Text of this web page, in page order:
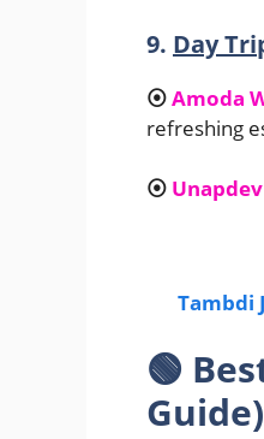
9. Day
⦿Amoda
refreshing
⦿
Tambdi
🟢
Guide)